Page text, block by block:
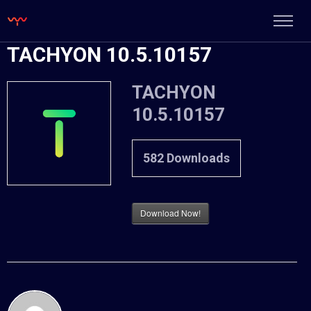
TACHYON 10.5.10157
TACHYON
10.5.10157
582 Downloads
Download Now!